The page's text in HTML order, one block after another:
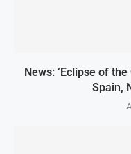
News: ‘Eclipse of
Spain,